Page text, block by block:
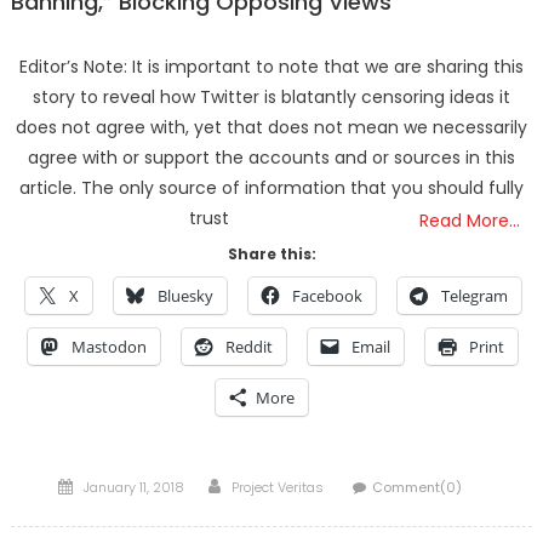
Editor’s Note: It is important to note that we are sharing this
story to reveal how Twitter is blatantly censoring ideas it
does not agree with, yet that does not mean we necessarily
agree with or support the accounts and or sources in this
article. The only source of information that you should fully
trust
Read More…
Share this:
X Bluesky Facebook Telegram
Mastodon Reddit Email Print
More
Posted
January 11, 2018 Author
Project Veritas Comment(0)